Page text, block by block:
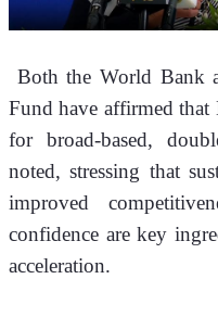
Fund have affirmed that
for broad-based,
noted, stressing that
improved
confidence are key
acceleration.